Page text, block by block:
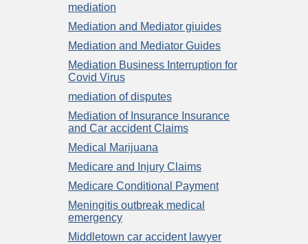
mediation
Mediation and Mediator giuides
Mediation and Mediator Guides
Mediation Business Interruption for
Covid Virus
mediation of disputes
Mediation of Insurance Insurance
and Car accident Claims
Medical Marijuana
Medicare and Injury Claims
Medicare Conditional Payment
Meningitis outbreak medical
emergency
Middletown car accident lawyer